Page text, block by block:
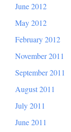
June 2012
May 2012
February 2012
November 2011
September 2011
August 2011
July 2011
June 2011